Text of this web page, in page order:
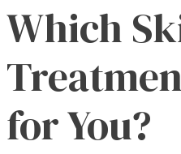
Which
for You?